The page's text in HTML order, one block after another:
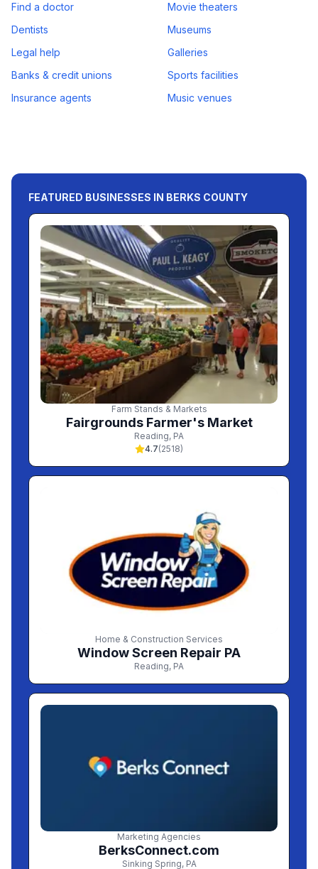
Find a doctor
Dentists
Legal help
Banks & credit unions
Insurance agents
Movie theaters
Museums
Galleries
Sports facilities
Music venues
FEATURED BUSINESSES IN BERKS COUNTY
Farm Stands & Markets
Fairgrounds Farmer's Market
Reading, PA
4.7(2518)
Home & Construction Services
Window Screen Repair PA
Reading, PA
Marketing Agencies
BerksConnect.com
Sinking Spring, PA